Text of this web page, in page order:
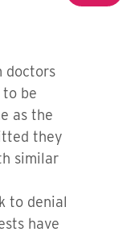
doctors
to be
as the
they
similar
to denial
have